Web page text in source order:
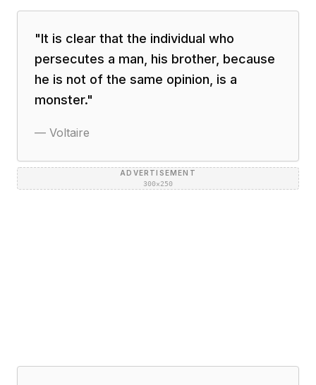
"It is clear that the individual who
persecutes a man, his brother, because
he is not of the same opinion, is a
monster."
— Voltaire
ADVERTISEMENT
300×250